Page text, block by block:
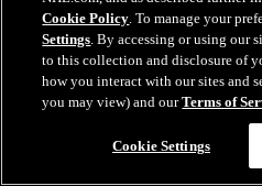
Hertl sweeps home
Cookie Policy. To manage your
Settings. By accessing or using our
to this collection and disclosure of
how you interact with our sites and
you may view) and ourTerms of
Cookie Settings